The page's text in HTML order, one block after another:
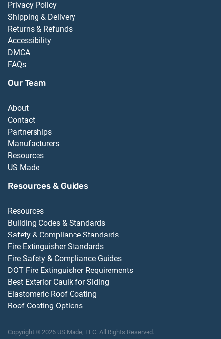
Privacy Policy
Shipping & Delivery
Returns & Refunds
Accessibility
DMCA
FAQs
Our Team
About
Contact
Partnerships
Manufacturers
Resources
US Made
Resources & Guides
Resources
Building Codes & Standards
Safety & Compliance Standards
Fire Extinguisher Standards
Fire Safety & Compliance Guides
DOT Fire Extinguisher Requirements
Best Exterior Caulk for Siding
Elastomeric Roof Coating
Roof Coating Options
Copyright © 2026 US Made, LLC. All Rights Reserved.